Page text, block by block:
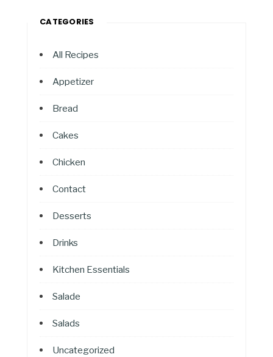
CATEGORIES
All Recipes
Appetizer
Bread
Cakes
Chicken
Contact
Desserts
Drinks
Kitchen Essentials
Salade
Salads
Uncategorized